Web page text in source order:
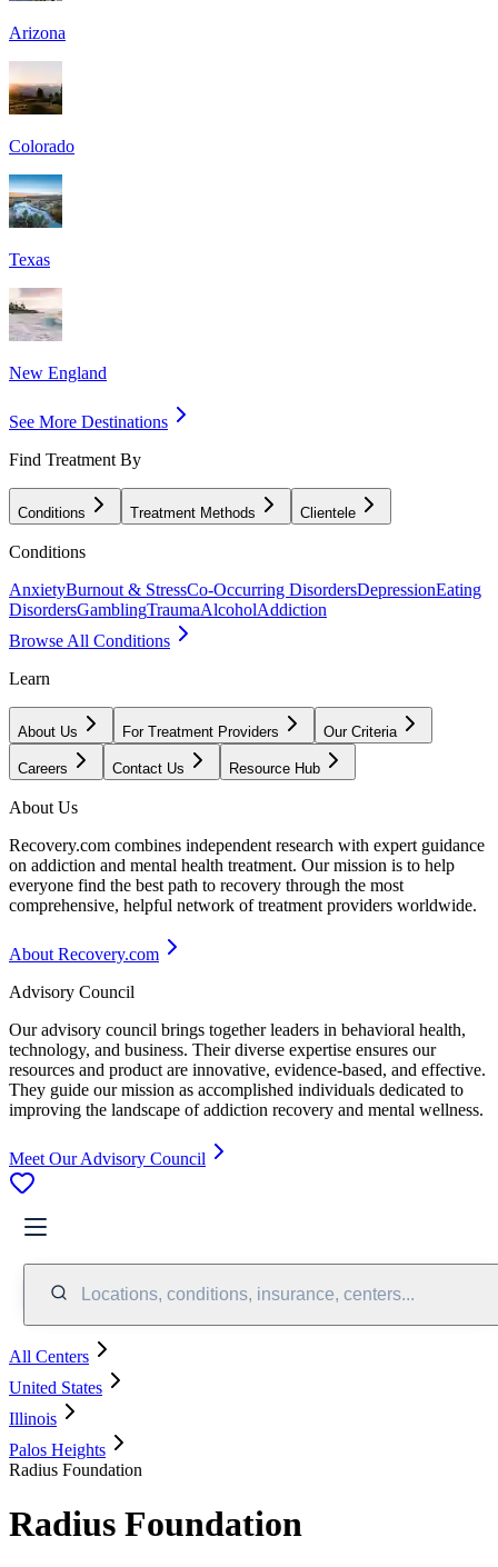
Arizona
Colorado
Texas
New England
See More Destinations
Find Treatment By
Conditions Treatment Methods Clientele
Conditions
AnxietyBurnout & StressCo-Occurring DisordersDepressionEating
DisordersGamblingTraumaAlcoholAddiction
Browse All Conditions
Learn
About Us For Treatment Providers Our Criteria
Careers Contact Us Resource Hub
About Us
Recovery.com combines independent research with expert guidance
on addiction and mental health treatment. Our mission is to help
everyone find the best path to recovery through the most
comprehensive, helpful network of treatment providers worldwide.
About Recovery.com
Advisory Council
Our advisory council brings together leaders in behavioral health,
technology, and business. Their diverse expertise ensures our
resources and product are innovative, evidence-based, and effective.
They guide our mission as accomplished individuals dedicated to
improving the landscape of addiction recovery and mental wellness.
Meet Our Advisory Council
Locations, conditions, insurance, centers...
All Centers
United States
Illinois
Palos Heights
Radius Foundation
Radius Foundation